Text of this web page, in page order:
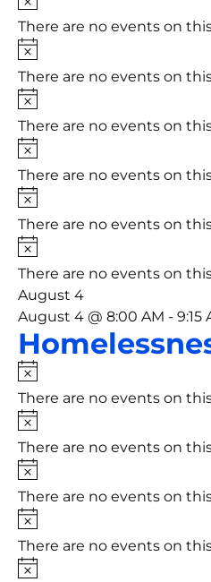
There are no events on
Notice
There are no events on
Notice
There are no events on
Notice
There are no events on
Notice
There are no events on
Notice
There are no events on
August 4
August 4 @ 8:00 AM - 9:15
Notice
There are no events on
Notice
There are no events on
Notice
There are no events on
Notice
There are no events on
Notice